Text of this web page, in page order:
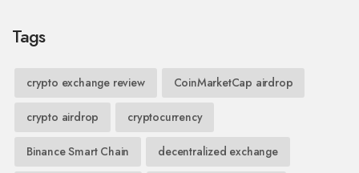
Tags
crypto exchange review CoinMarketCap airdrop
crypto airdrop cryptocurrency
Binance Smart Chain decentralized exchange